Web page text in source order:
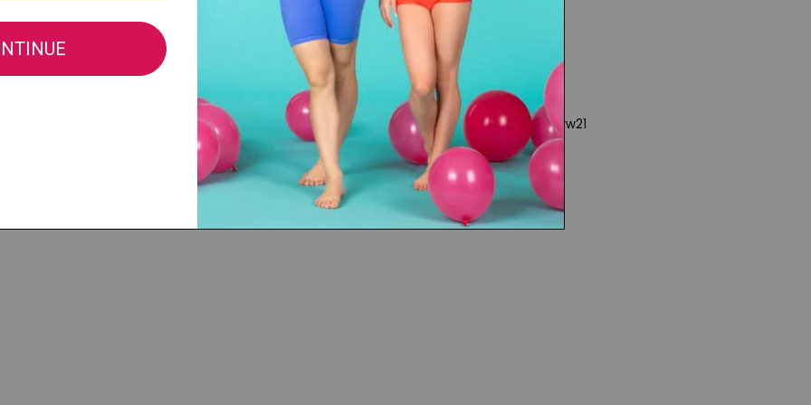
Privacy Policy Do Not Sell My Info |CA Privacy Rights| Product Collections www21